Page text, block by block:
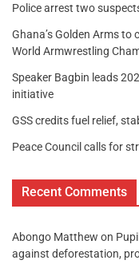
Police arrest two
Ghana’s Golden Arms to
World Armwrestling
Speaker Bagbin leads
initiative
GSS credits fuel relief,
Peace Council calls for
Recent Comments
Abongo Matthew on
against deforestation,